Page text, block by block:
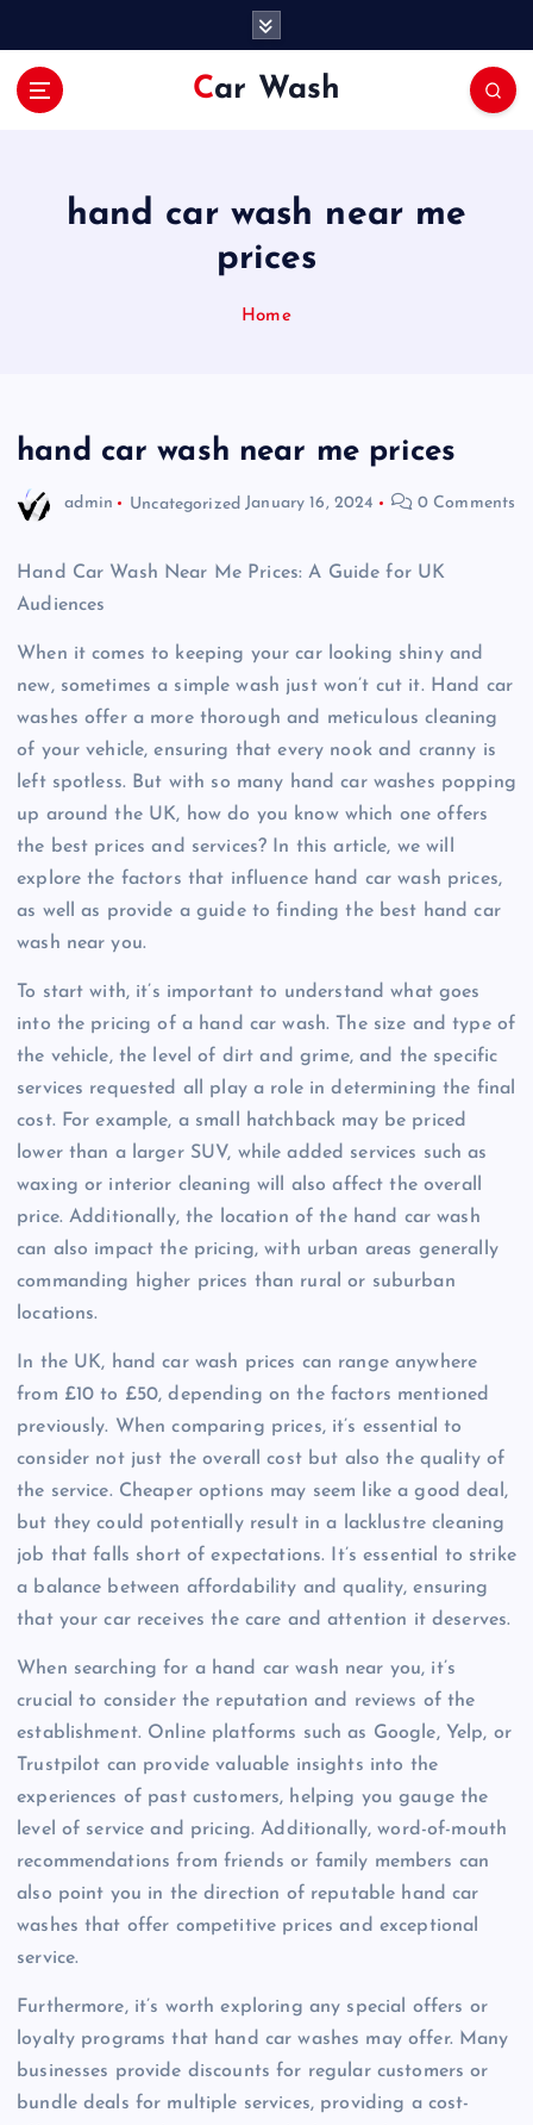
Car Wash
hand car wash near me
prices
Home
hand car wash near me prices
admin Uncategorized January 16, 2024 0 Comments
Hand Car Wash Near Me Prices: A Guide for UK
Audiences
When it comes to keeping your car looking shiny and
new, sometimes a simple wash just won’t cut it. Hand car
washes offer a more thorough and meticulous cleaning
of your vehicle, ensuring that every nook and cranny is
left spotless. But with so many hand car washes popping
up around the UK, how do you know which one offers
the best prices and services? In this article, we will
explore the factors that influence hand car wash prices,
as well as provide a guide to finding the best hand car
wash near you.
To start with, it’s important to understand what goes
into the pricing of a hand car wash. The size and type of
the vehicle, the level of dirt and grime, and the specific
services requested all play a role in determining the final
cost. For example, a small hatchback may be priced
lower than a larger SUV, while added services such as
waxing or interior cleaning will also affect the overall
price. Additionally, the location of the hand car wash
can also impact the pricing, with urban areas generally
commanding higher prices than rural or suburban
locations.
In the UK, hand car wash prices can range anywhere
from £10 to £50, depending on the factors mentioned
previously. When comparing prices, it’s essential to
consider not just the overall cost but also the quality of
the service. Cheaper options may seem like a good deal,
but they could potentially result in a lacklustre cleaning
job that falls short of expectations. It’s essential to strike
a balance between affordability and quality, ensuring
that your car receives the care and attention it deserves.
When searching for a hand car wash near you, it’s
crucial to consider the reputation and reviews of the
establishment. Online platforms such as Google, Yelp, or
Trustpilot can provide valuable insights into the
experiences of past customers, helping you gauge the
level of service and pricing. Additionally, word-of-mouth
recommendations from friends or family members can
also point you in the direction of reputable hand car
washes that offer competitive prices and exceptional
service.
Furthermore, it’s worth exploring any special offers or
loyalty programs that hand car washes may offer. Many
businesses provide discounts for regular customers or
bundle deals for multiple services, providing a cost-